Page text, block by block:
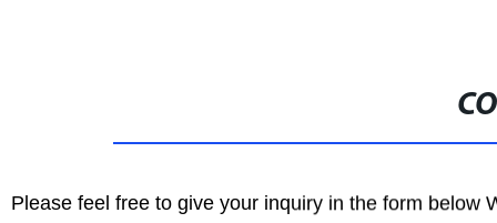
Please feel free to give your inquiry in the form below